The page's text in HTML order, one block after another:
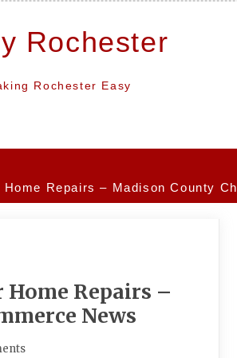
Rochester
Rochester Easy
Repairs – Madison County
Home Repairs –
News